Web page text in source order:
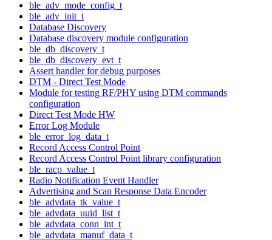
ble_adv_mode_config_t
ble_adv_init_t
Database Discovery
Database discovery module configuration
ble_db_discovery_t
ble_db_discovery_evt_t
Assert handler for debug purposes
DTM - Direct Test Mode
Module for testing RF/PHY using DTM commands
configuration
Direct Test Mode HW
Error Log Module
ble_error_log_data_t
Record Access Control Point
Record Access Control Point library configuration
ble_racp_value_t
Radio Notification Event Handler
Advertising and Scan Response Data Encoder
ble_advdata_tk_value_t
ble_advdata_uuid_list_t
ble_advdata_conn_int_t
ble_advdata_manuf_data_t